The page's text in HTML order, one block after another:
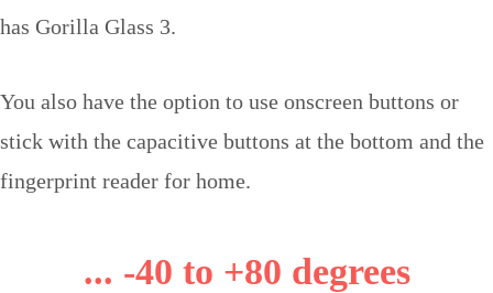
has Gorilla Glass 3.
You also have the option to use onscreen buttons or
stick with the capacitive buttons at the bottom and the
fingerprint reader for home.
... -40 to +80 degrees